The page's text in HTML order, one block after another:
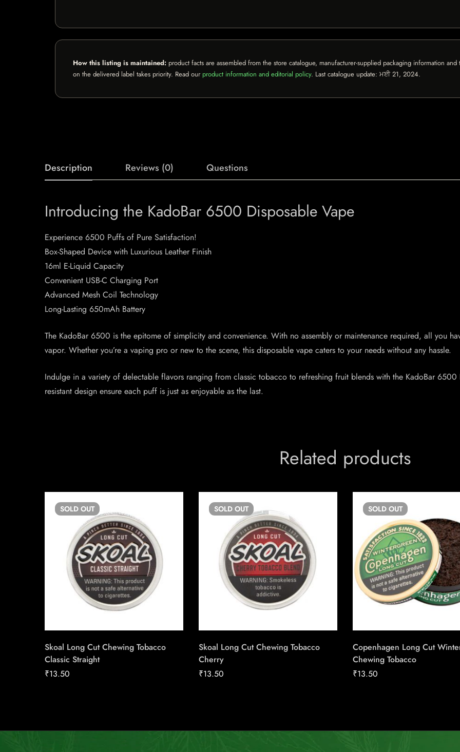
How this listing is maintained: product facts are assembled from the store catalogue, manufacturer-supplied packaging information
on the delivered label takes priority. Read our product information and editorial policy. Last catalogue update: ਮਈ 21, 2024.
Description Reviews (0) Questions
Introducing the KadoBar 6500 Disposable Vape
Experience 6500 Puffs of Pure Satisfaction!
Box-Shaped Device with Luxurious Leather Finish
16ml E-Liquid Capacity
Convenient USB-C Charging Port
Advanced Mesh Coil Technology
Long-Lasting 650mAh Battery
The KadoBar 6500 is the epitome of simplicity and convenience. With no assembly or maintenance required, all you
vapor. Whether you’re a vaping pro or new to the scene, this disposable vape caters to your needs without any hassle.
Indulge in a variety of delectable flavors ranging from classic tobacco to refreshing fruit blends with the KadoBar 6500
resistant design ensure each puff is just as enjoyable as the last.
Related products
SOLD OUT
Skoal Long Cut Chewing Tobacco
Classic Straight
₹13.50
SOLD OUT
Skoal Long Cut Chewing Tobacco
Cherry
₹13.50
SOLD OUT
Copenhagen Long Cut
Chewing Tobacco
₹13.50